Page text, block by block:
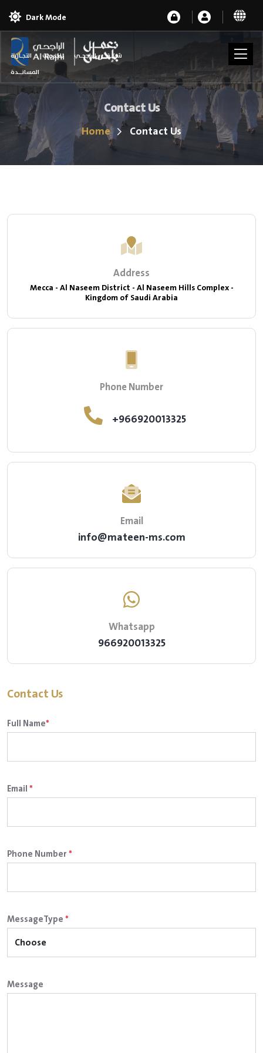
شركـة الراجحـي للخدمات التجـارية
المسانــدة
Dark Mode
Contact Us
Home Contact Us
Address
Mecca - Al Naseem District - Al Naseem Hills Complex -
Kingdom of Saudi Arabia
Phone Number
+966920013325
Email
info@mateen-ms.com
Whatsapp
966920013325
Contact Us
Full Name*
Email*
Phone Number*
MessageType*
Message